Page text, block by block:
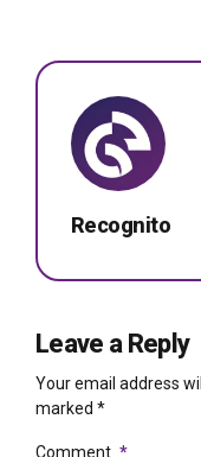
Recognito
Leave a Reply
Your email address
marked *
Comment *